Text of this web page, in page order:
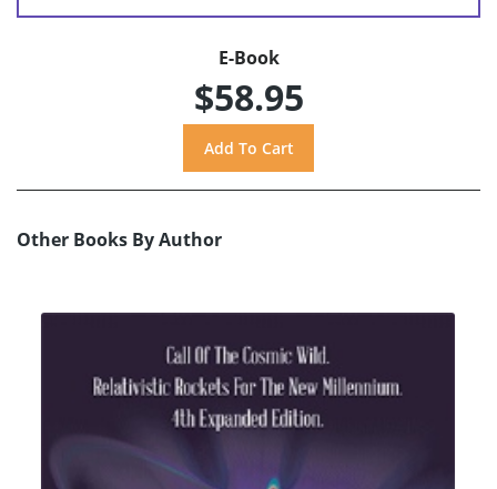
E-Book
$58.95
Other Books By Author